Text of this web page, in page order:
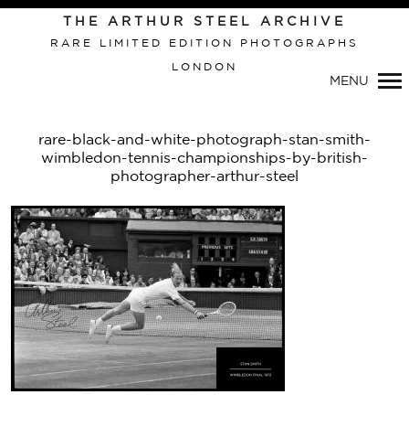
THE ARTHUR STEEL ARCHIVE
RARE LIMITED EDITION PHOTOGRAPHS
LONDON
MENU
rare-black-and-white-photograph-stan-smith-
wimbledon-tennis-championships-by-british-
photographer-arthur-steel